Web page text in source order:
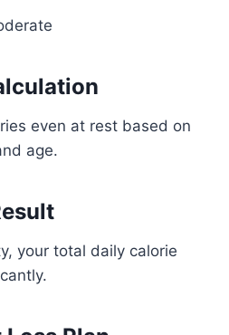
even at rest based on
age.
your total daily calorie